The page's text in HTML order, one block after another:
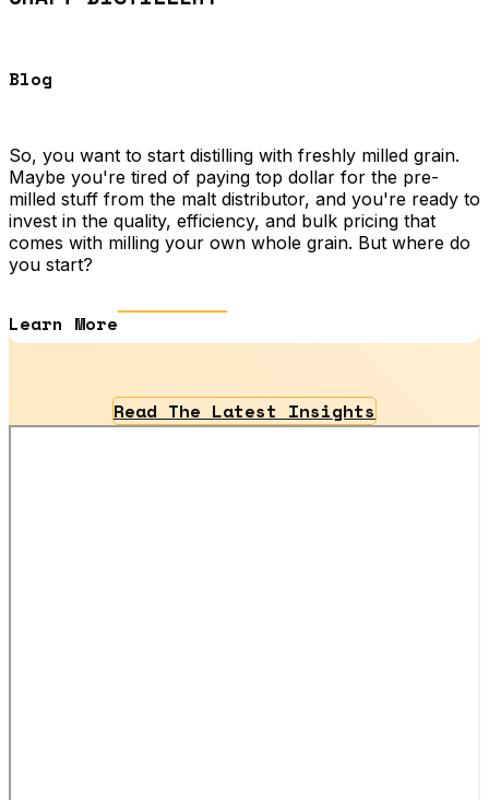
Blog
So, you want to start distilling with freshly milled grain.
Maybe you're tired of paying top dollar for the pre-
milled stuff from the malt distributor, and you're ready to
invest in the quality, efficiency, and bulk pricing that
comes with milling your own whole grain. But where do
you start?
Learn More
Read The Latest Insights